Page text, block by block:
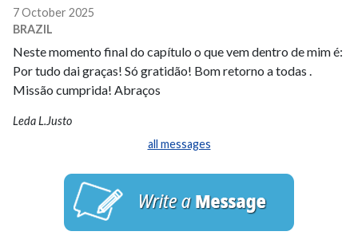
7 October 2025
BRAZIL
Neste momento final do capítulo o que vem dentro de mim é:
Por tudo dai graças! Só gratidão! Bom retorno a todas .
Missão cumprida! Abraços
Leda L.Justo
all messages